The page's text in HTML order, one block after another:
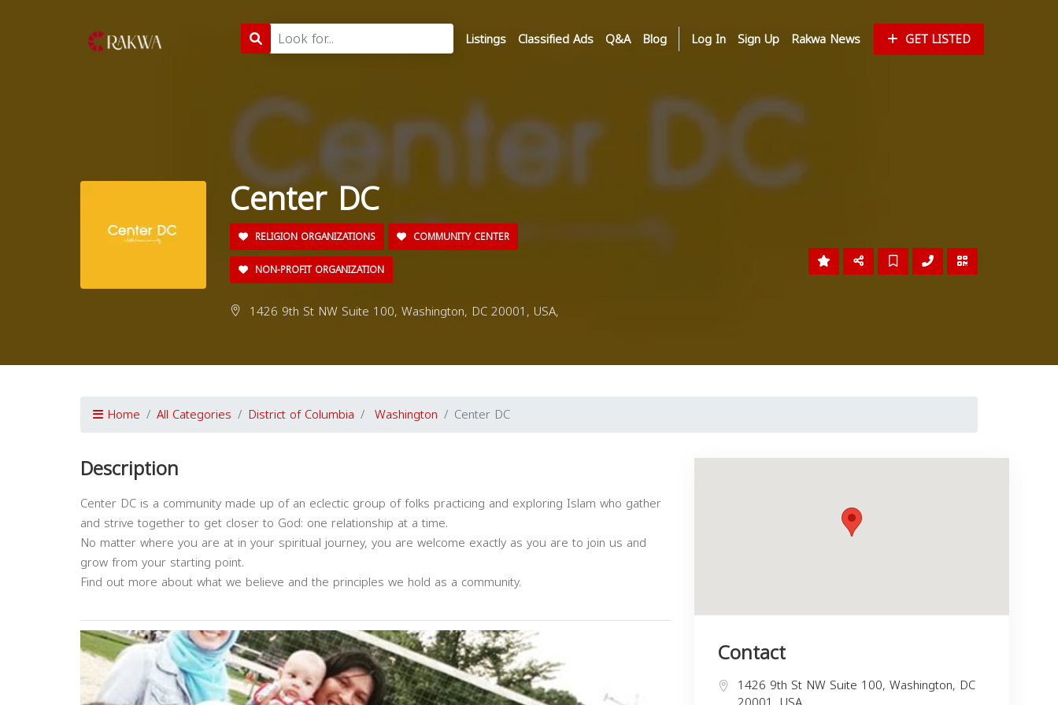
Listings Classified Ads Q&A Blog Log In Sign Up Rakwa News GET LISTED
Center DC
RELIGION ORGANIZATIONS
COMMUNITY CENTER
NON-PROFIT ORGANIZATION
1426 9th St NW Suite 100, Washington, DC 20001, USA,
Home All Categories District of Columbia Washington Center DC
Description
Center DC is a community made up of an eclectic group of folks practicing and exploring Islam who gather
and strive together to get closer to God: one relationship at a time.
No matter where you are at in your spiritual journey, you are welcome exactly as you are to join us and
grow from your starting point.
Find out more about what we believe and the principles we hold as a community.
Contact
1426 9th St NW Suite 100, Washington, DC